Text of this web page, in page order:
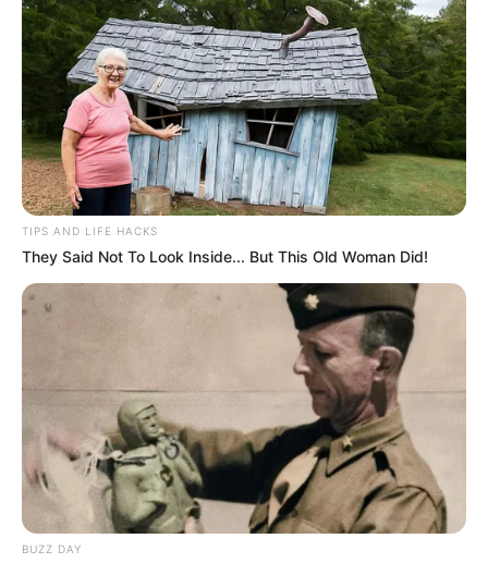
TIPS AND LIFE HACKS
They Said Not To Look Inside... But This Old Woman Did!
BUZZ DAY